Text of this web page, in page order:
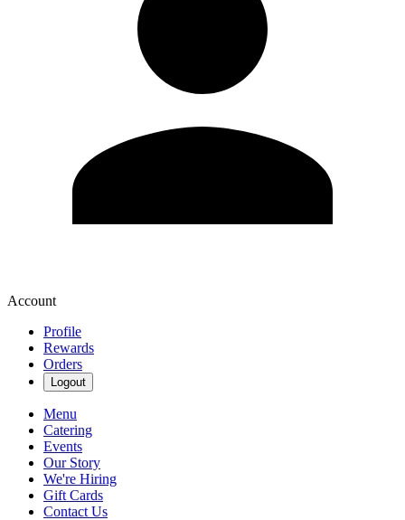
Account
Profile
Rewards
Orders
Logout
Menu
Catering
Events
Our Story
We're Hiring
Gift Cards
Contact Us